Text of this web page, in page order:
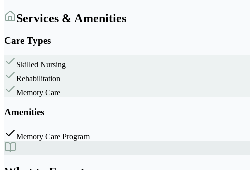
Services & Amenities
Care Types
Skilled Nursing
Rehabilitation
Memory Care
Amenities
Memory Care Program